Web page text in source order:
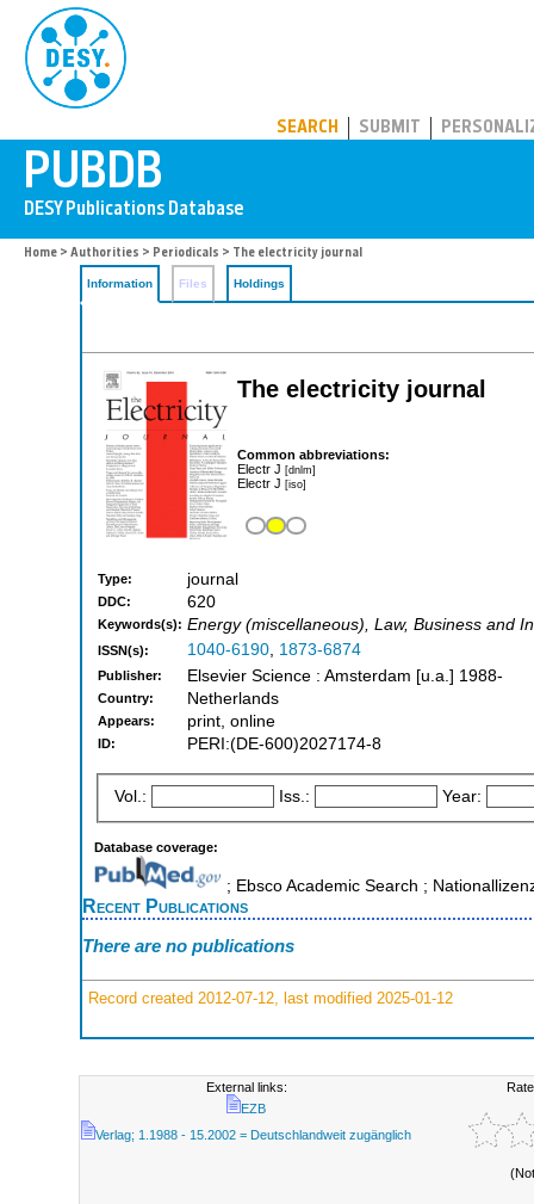
SEARCH SUBMIT
Home > Authorities > Periodicals > The electricity journal
Information Files Holdings
The electricity journal
Common abbreviations:
Electr J [dnlm]
Electr J [iso]
Type: journal
DDC: 620
Keywords(s): Energy (miscellaneous), Law, Business and
ISSN(s): 1040-6190, 1873-6874
Publisher: Elsevier Science : Amsterdam [u.a.] 1988-
Country: Netherlands
Appears: print, online
ID: PERI:(DE-600)2027174-8
Vol.: Iss.: Year:
Database coverage:
; Ebsco Academic Search ;
Recent Publications
There are no publications
Record created 2012-07-12, last modified 2025-01-12
External links:
EZB
Verlag; 1.1988 - 15.2002 = Deutschlandweit zugänglich